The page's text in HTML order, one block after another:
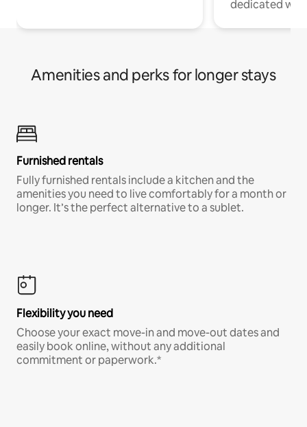
dedicated
Amenities and perks for longer stays
Furnished rentals
Fully furnished rentals include a kitchen and the
amenities you need to live comfortably for a month or
longer. It’s the perfect alternative to a sublet.
Flexibility you need
Choose your exact move-in and move-out dates and
easily book online, without any additional
commitment or paperwork.*